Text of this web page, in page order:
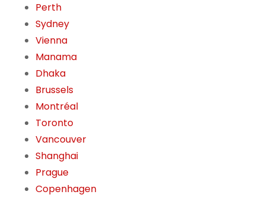
Perth
Sydney
Vienna
Manama
Dhaka
Brussels
Montréal
Toronto
Vancouver
Shanghai
Prague
Copenhagen